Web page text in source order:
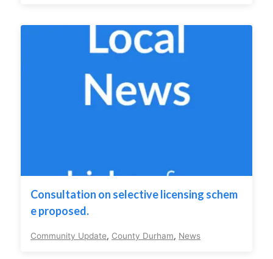
Consultation on selective licensing schem
e proposed.
Community Update, County Durham, News